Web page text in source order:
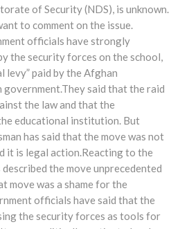
of Security (NDS), is unknown.
to comment on the issue.
officials have strongly
the security forces on the school,
paid by the Afghan
said that the raid
the law and that the
educational institution. But
has said that the move was not
it is legal action.Reacting to the
the move unprecedented
move was a shame for the
officials have said that the
the security forces as tools for